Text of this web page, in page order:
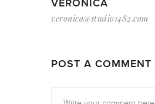
VERONICA
veronica@studio1482.com
POST A COMMENT